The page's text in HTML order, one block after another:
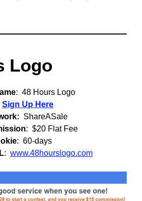
Logo
: 48 Hours Logo
Sign Up Here
ShareASale
: $20 Flat Fee
: 60-days
: www.48hourslogo.com